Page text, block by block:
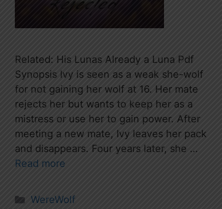
Related: His Lunas Already a Luna Pdf
Synopsis Ivy is seen as a weak she-wolf
for not gaining her wolf at 16. Her mate
rejects her but wants to keep her as a
mistress or use her to gain power. After
meeting a new mate, Ivy leaves her pack
and disappears. Four years later, she …
Read more
Categories
WereWolf